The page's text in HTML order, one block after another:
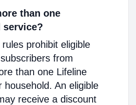
than one
service?
prohibit eligible
from
than one Lifeline
household. An eligible
receive a discount